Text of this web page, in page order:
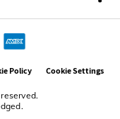
Policy Cookie Settings